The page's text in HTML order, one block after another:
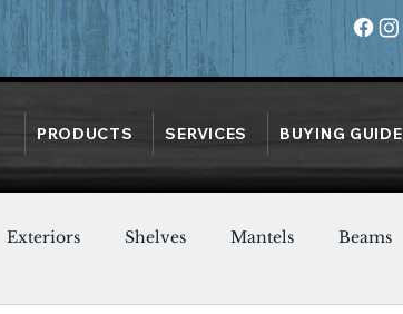
PRODUCTS SERVICES BUYING GUIDE
Exteriors Shelves Mantels Beams